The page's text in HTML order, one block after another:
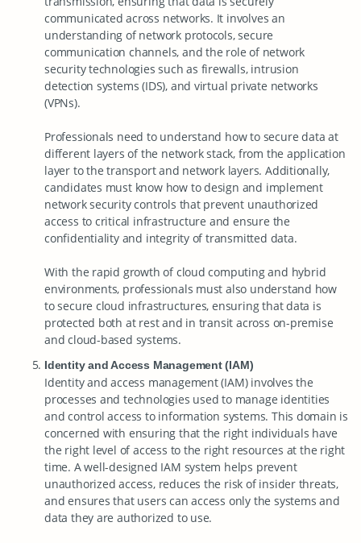
communicated across networks. It involves an
understanding of network protocols, secure
communication channels, and the role of network
security technologies such as firewalls, intrusion
detection systems (IDS), and virtual private networks
(VPNs).
Professionals need to understand how to secure data at
different layers of the network stack, from the application
layer to the transport and network layers. Additionally,
candidates must know how to design and implement
network security controls that prevent unauthorized
access to critical infrastructure and ensure the
confidentiality and integrity of transmitted data.
With the rapid growth of cloud computing and hybrid
environments, professionals must also understand how
to secure cloud infrastructures, ensuring that data is
protected both at rest and in transit across on-premise
and cloud-based systems.
Identity and Access Management (IAM)
Identity and access management (IAM) involves the
processes and technologies used to manage identities
and control access to information systems. This domain is
concerned with ensuring that the right individuals have
the right level of access to the right resources at the right
time. A well-designed IAM system helps prevent
unauthorized access, reduces the risk of insider threats,
and ensures that users can access only the systems and
data they are authorized to use.